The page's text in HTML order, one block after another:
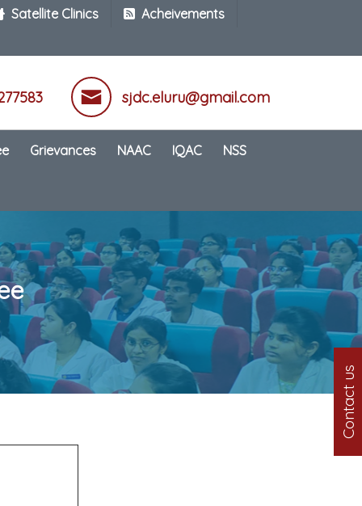
Contact us
Satellite Clinics Acheivements
sjdc.eluru@gmail.com
Grievances NAAC IQAC NSS